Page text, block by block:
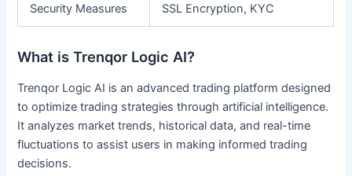
Security Measures SSL Encryption, KYC
What is Trenqor Logic AI?
Trenqor Logic AI is an advanced trading platform designed
to optimize trading strategies through artificial intelligence.
It analyzes market trends, historical data, and real-time
fluctuations to assist users in making informed trading
decisions.